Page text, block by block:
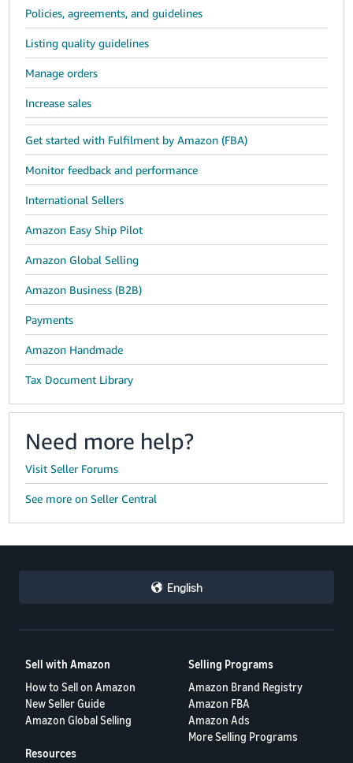
Policies, agreements, and guidelines
Listing quality guidelines
Manage orders
Increase sales
Get started with Fulfilment by Amazon (FBA)
Monitor feedback and performance
International Sellers
Amazon Easy Ship Pilot
Amazon Global Selling
Amazon Business (B2B)
Payments
Amazon Handmade
Tax Document Library
Need more help?
Visit Seller Forums
See more on Seller Central
English
Sell with Amazon
How to Sell on Amazon
New Seller Guide
Amazon Global Selling
Selling Programs
Amazon Brand Registry
Amazon FBA
Amazon Ads
More Selling Programs
Resources